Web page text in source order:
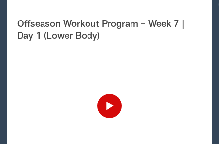
Offseason Workout Program – Week 7 |
Day 1 (Lower Body)